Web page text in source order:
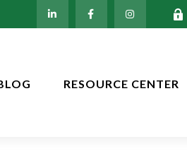
RESOURCE CENTER